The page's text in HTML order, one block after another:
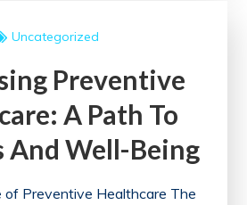
Uncategorized
Preventive
A Path To
And Well-Being
of Preventive Healthcare The